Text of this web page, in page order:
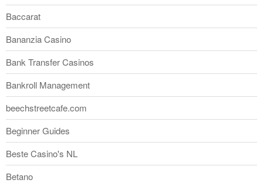
Baccarat
Bananzia Casino
Bank Transfer Casinos
Bankroll Management
beechstreetcafe.com
Beginner Guides
Beste Casino's NL
Betano